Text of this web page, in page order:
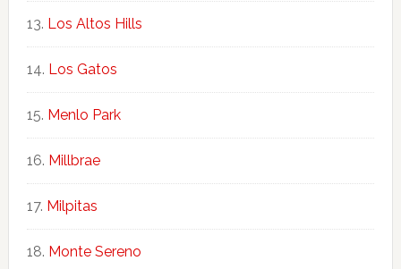
Los Altos Hills
Los Gatos
Menlo Park
Millbrae
Milpitas
Monte Sereno